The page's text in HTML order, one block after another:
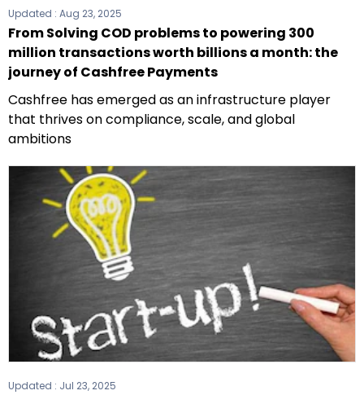
Updated : Aug 23, 2025
From Solving COD problems to powering 300
million transactions worth billions a month: the
journey of Cashfree Payments
Cashfree has emerged as an infrastructure player
that thrives on compliance, scale, and global
ambitions
Updated : Jul 23, 2025